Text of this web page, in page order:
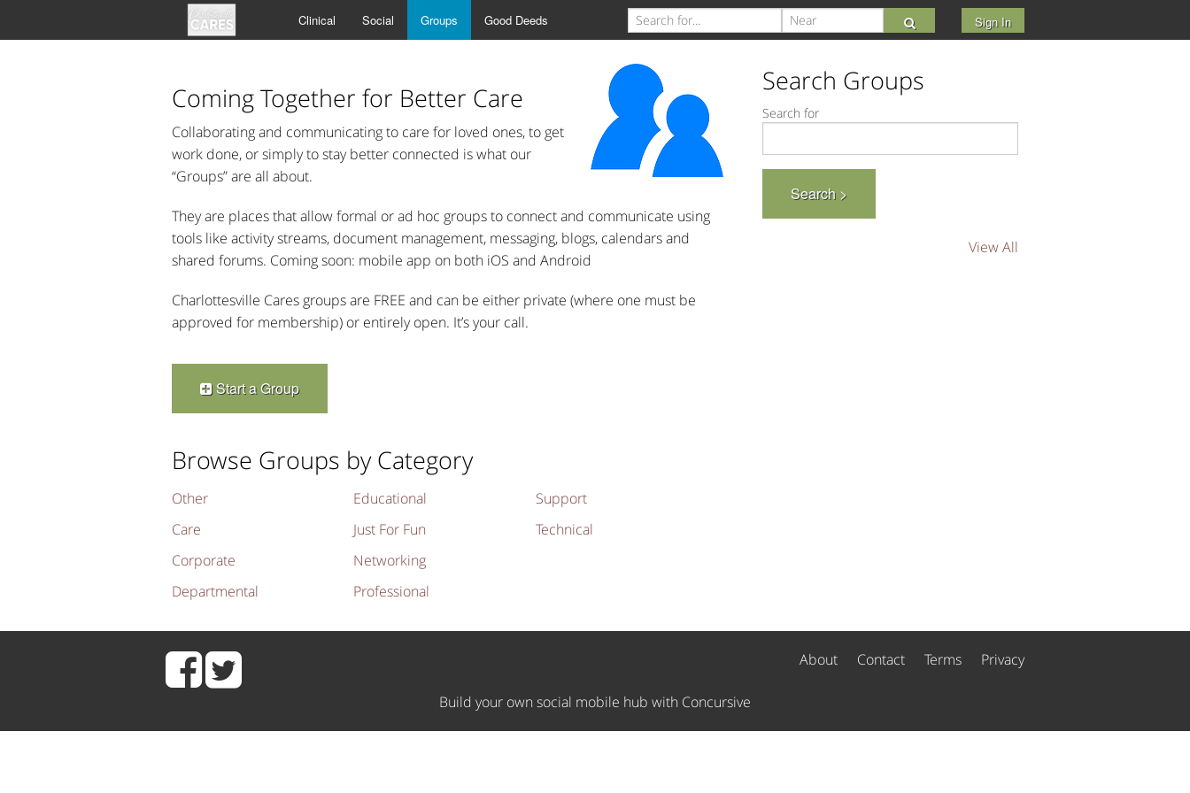
Sign In
Clinical Social Groups Good Deeds
Coming Together for Better Care
Collaborating and communicating to care for loved ones, to get
work done, or simply to stay better connected is what our
“Groups” are all about.
They are places that allow formal or ad hoc groups to connect and communicate using
tools like activity streams, document management, messaging, blogs, calendars and
shared forums. Coming soon: mobile app on both iOS and Android
Charlottesville Cares groups are FREE and can be either private (where one must be
approved for membership) or entirely open. It’s your call.
Start a Group
Browse Groups by Category
Other
Care
Corporate
Departmental
Educational
Just For Fun
Networking
Professional
Support
Technical
Search Groups
Search for
View All
About Contact Terms Privacy
Build your own social mobile hub with Concursive